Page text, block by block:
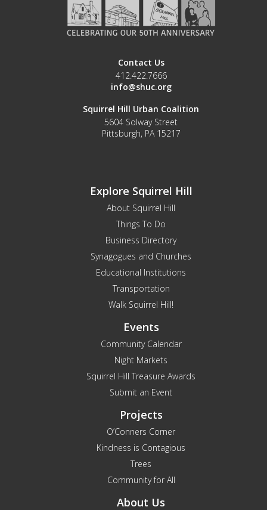
Contact Us
412.422.7666
info@shuc.org
Squirrel Hill Urban Coalition
5604 Solway Street
Pittsburgh, PA 15217
Explore Squirrel Hill
About Squirrel Hill
Things To Do
Business Directory
Synagogues and Churches
Educational Institutions
Transportation
Walk Squirrel Hill!
Events
Community Calendar
Night Markets
Squirrel Hill Treasure Awards
Submit an Event
Projects
O’Conners Corner
Kindness is Contagious
Trees
Community for All
About Us